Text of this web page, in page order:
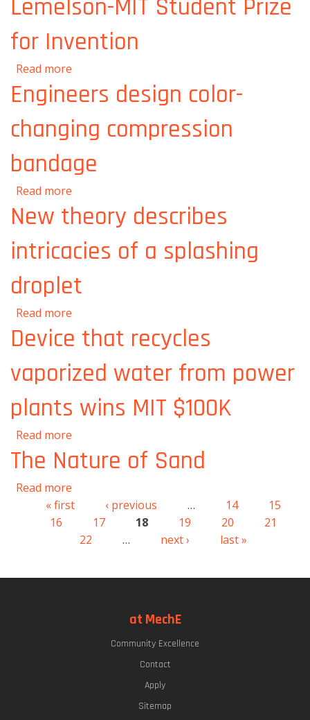
Lemelson-MIT Student Prize
for Invention
Read more
Lemelson-MIT Student Prize for Invention
Engineers design color-
changing compression
bandage
Read more
compression bandage
New theory describes
intricacies of a splashing
droplet
Read more
splashing droplet
Device that recycles
vaporized water from power
plants wins MIT $100K
Read more
from power plants wins MIT $100K
The Nature of Sand
Read more
Pages
« first ‹ previous … 14
15
16
17 18 19 20
21
22
… next › last »
at MechE
Community Excellence
Contact
Apply
Sitemap